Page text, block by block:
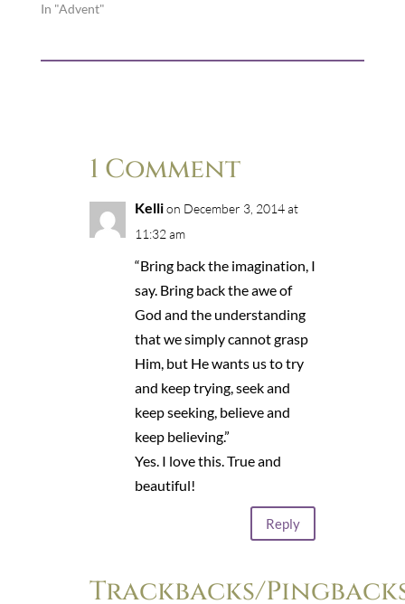
In "Advent"
1 Comment
Kelli on December 3, 2014 at
11:32 am
“Bring back the imagination, I
say. Bring back the awe of
God and the understanding
that we simply cannot grasp
Him, but He wants us to try
and keep trying, seek and
keep seeking, believe and
keep believing.”
Yes. I love this. True and
beautiful!
Reply
Trackbacks/